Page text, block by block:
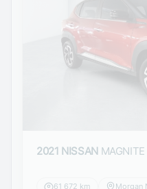
2021 NISSAN
61 672 km